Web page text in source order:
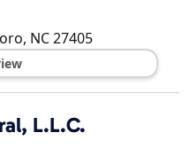
, NC27405
L.L.C.